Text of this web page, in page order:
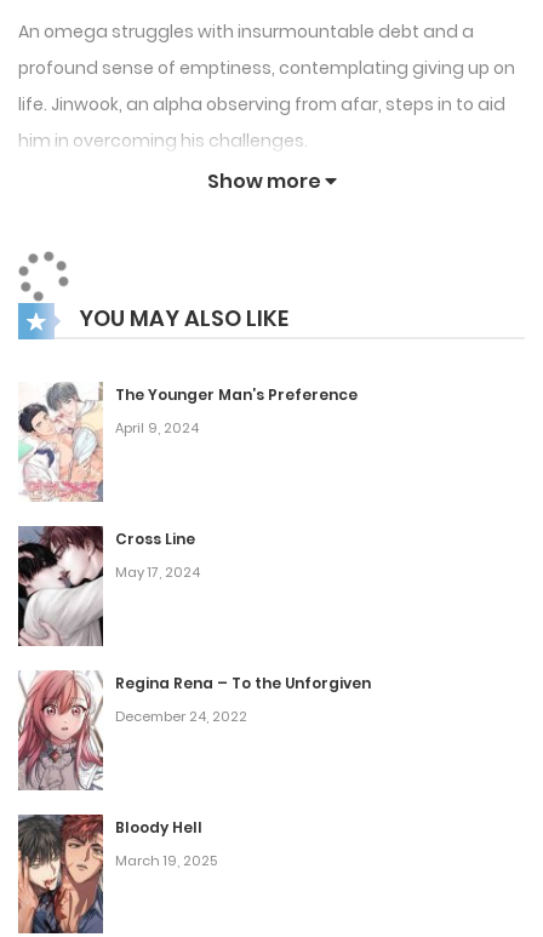
An omega struggles with insurmountable debt and a
profound sense of emptiness, contemplating giving up on
life. Jinwook, an alpha observing from afar, steps in to aid
him in overcoming his challenges.
Show more
YOU MAY ALSO LIKE
The Younger Man’s Preference
April 9, 2024
Cross Line
May 17, 2024
Regina Rena – To the Unforgiven
December 24, 2022
Bloody Hell
March 19, 2025